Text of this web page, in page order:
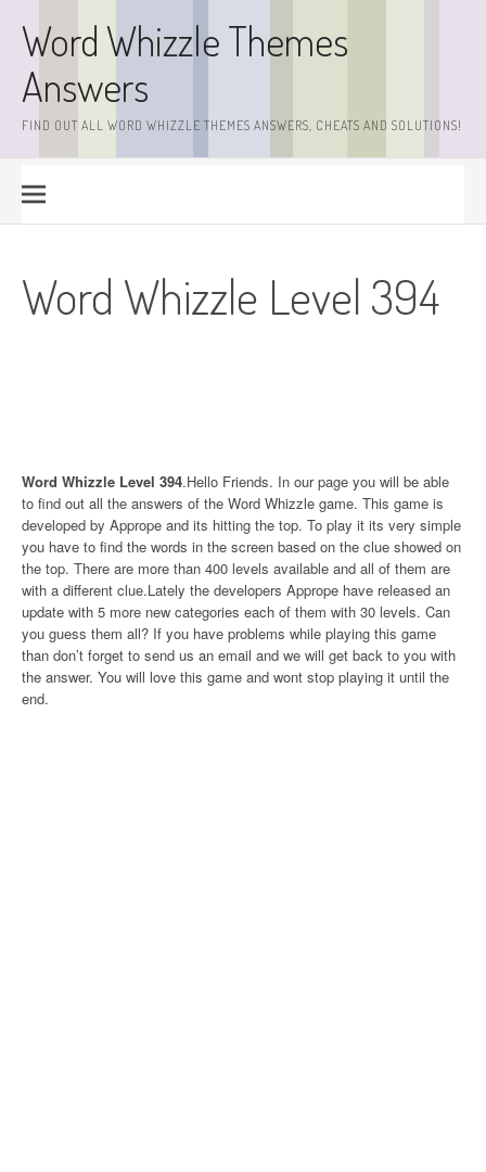
contentWord Whizzle Themes
Answers
FIND OUT ALL WORD WHIZZLE THEMES ANSWERS, CHEATS AND SOLUTIONS!
Word Whizzle Level 394
Word Whizzle Level 394.Hello Friends. In our page you will be able
to find out all the answers of the Word Whizzle game. This game is
developed by Apprope and its hitting the top. To play it its very simple
you have to find the words in the screen based on the clue showed on
the top. There are more than 400 levels available and all of them are
with a different clue.Lately the developers Apprope have released an
update with 5 more new categories each of them with 30 levels. Can
you guess them all? If you have problems while playing this game
than don’t forget to send us an email and we will get back to you with
the answer. You will love this game and wont stop playing it until the
end.